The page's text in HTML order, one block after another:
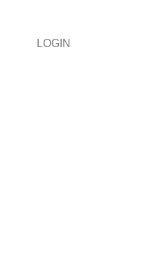
LOGIN